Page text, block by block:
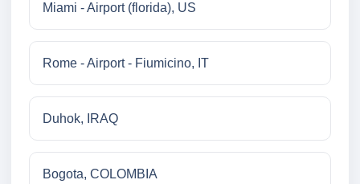
Miami - Airport (florida), US
Rome - Airport - Fiumicino, IT
Duhok, IRAQ
Bogota, COLOMBIA